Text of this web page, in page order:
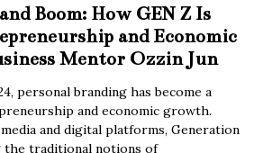
Boom: How GEN Z Is
and Economic
Mentor Ozzin Jun
personal branding has become a
and economic growth.
and digital platforms, Generation
the traditional notions of